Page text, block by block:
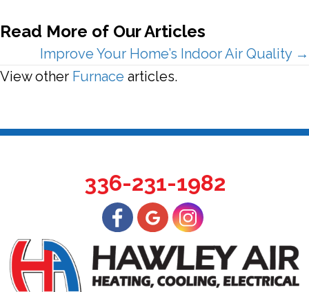
Read More of Our Articles
Posts
navigation
Improve Your Home’s Indoor Air Quality →
View other Furnace articles.
336-231-1982